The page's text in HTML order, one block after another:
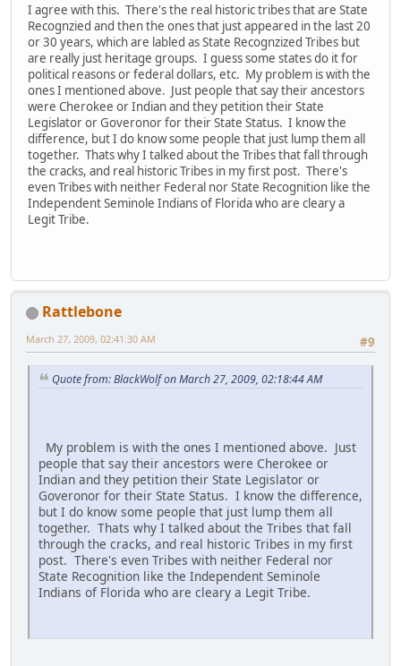
I agree with this. There's the real historic tribes that are State
Recognzied and then the ones that just appeared in the last 20
or 30 years, which are labled as State Recognzized Tribes but
are really just heritage groups. I guess some states do it for
political reasons or federal dollars, etc. My problem is with the
ones I mentioned above. Just people that say their ancestors
were Cherokee or Indian and they petition their State
Legislator or Goveronor for their State Status. I know the
difference, but I do know some people that just lump them all
together. Thats why I talked about the Tribes that fall through
the cracks, and real historic Tribes in my first post. There's
even Tribes with neither Federal nor State Recognition like the
Independent Seminole Indians of Florida who are cleary a
Legit Tribe.
Rattlebone
#9
March 27, 2009, 02:41:30 AM
Quote from: BlackWolf on March 27, 2009, 02:18:44 AM
My problem is with the ones I mentioned above. Just
people that say their ancestors were Cherokee or
Indian and they petition their State Legislator or
Goveronor for their State Status. I know the difference,
but I do know some people that just lump them all
together. Thats why I talked about the Tribes that fall
through the cracks, and real historic Tribes in my first
post. There's even Tribes with neither Federal nor
State Recognition like the Independent Seminole
Indians of Florida who are cleary a Legit Tribe.